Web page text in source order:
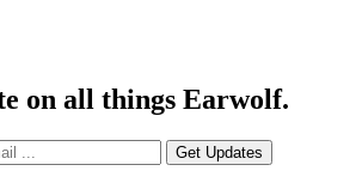
on all things Earwolf.